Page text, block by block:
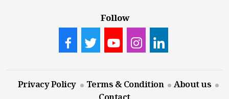
Follow
Privacy Policy Terms & Condition
About us